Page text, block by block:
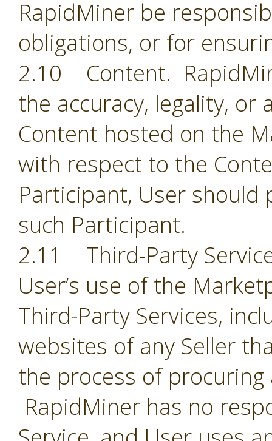
RapidMiner be
obligations, or for
2.10 Content.
the accuracy, legality,
Content hosted on the
with respect to the
Participant, User
such Participant.
2.11 Third-Party
User’s use of the
Third-Party Services,
websites of any Seller
the process of
RapidMiner has no